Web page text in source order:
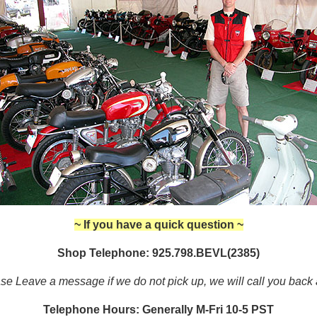
~ If you have a quick question ~
Shop Telephone: 925.798.BEVL(2385)
Leave a message if we do not pick up, we will call you back
Telephone Hours: Generally M-Fri 10-5 PST